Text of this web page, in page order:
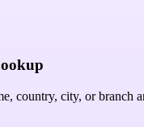
country, city, or branch